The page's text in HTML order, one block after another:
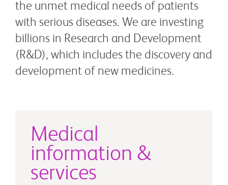
the unmet medical needs of patients
with serious diseases. We are investing
billions in Research and Development
(R&D), which includes the discovery and
development of new medicines.
Medical
information &
services